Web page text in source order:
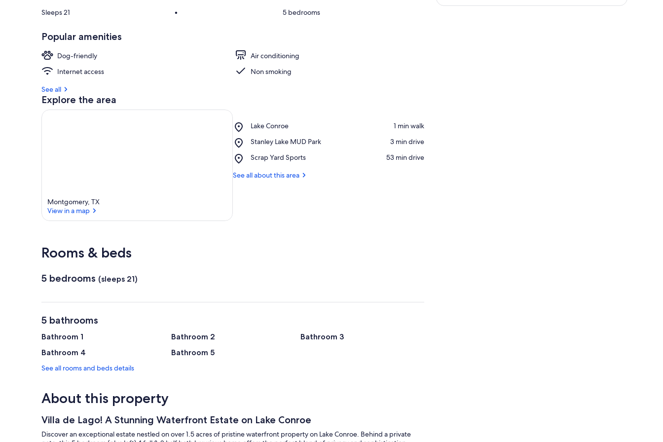
Sleeps 21 • 5 bedrooms
Popular amenities
Dog-friendly
Air conditioning
Internet access
Non smoking
See all
Explore the area
Montgomery, TX
View in a map
Lake Conroe
Place,
Conroe
‪1 min walk‬
Stanley Lake MUD Park
Place,
Lake
Park
‪3 min drive‬
Scrap Yard Sports
Place,
Yard
‪53 min drive‬
See all about this area
Rooms & beds
5 bedrooms (sleeps 21)
5 bathrooms
Bathroom 1 Bathroom 2
Bathroom 3
Bathroom 4
Bathroom 5
See all rooms and beds details
About this property
Villa de Lago! A Stunning Waterfront Estate on Lake Conroe
Discover an exceptional estate nestled on over 1.5 acres of pristine waterfront property on Lake Conroe. Behind a private